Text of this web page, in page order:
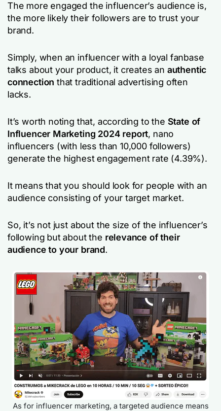
The more engaged the influencer’s audience is,
the more likely their followers are to trust your
brand.
Simply, when an influencer with a loyal fanbase
talks about your product, it creates an authentic
connection that traditional advertising often
lacks.
It’s worth noting that, according to the State of
Influencer Marketing 2024 report, nano
influencers (with less than 10,000 followers)
generate the highest engagement rate (4.39%).
It means that you should look for people with an
audience consisting of your target market.
So, it’s not just about the size of the influencer’s
following but about the relevance of their
audience to your brand.
As for influencer marketing, a targeted audience means